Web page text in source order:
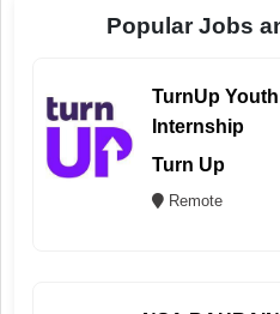
Popular Jobs
TurnUp
Internship
Turn Up
Remote